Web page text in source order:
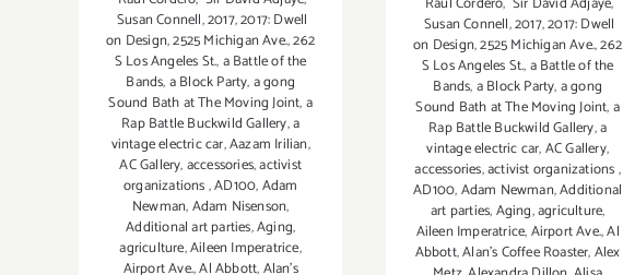
Susan Connell,2017,2017: Dwell
on Design,2525 Michigan Ave.,262
S Los Angeles St.,a Battle of the
Bands,a Block Party,a gong
Sound Bath at The Moving Joint,a
Rap Battle Buckwild Gallery,a
vintage electric car,Aazam Irilian,
AC Gallery,accessories,activist
organizations,AD100,Adam
Newman,Adam Nisenson,
Additional art parties,Aging,
agriculture,Aileen Imperatrice,
Airport Ave.,Al Abbott,Alan’s
Susan Connell,2017,2017: Dwell
on Design,2525 Michigan Ave.,262
S Los Angeles St.,a Battle of the
Bands,a Block Party,a gong
Sound Bath at The Moving Joint,a
Rap Battle Buckwild Gallery,a
vintage electric car,AC Gallery,
accessories,activist organizations,
AD100,Adam Newman,Additional
art parties,Aging,agriculture,
Aileen Imperatrice,Airport Ave.,Al
Abbott,Alan’s Coffee Roaster,Alex